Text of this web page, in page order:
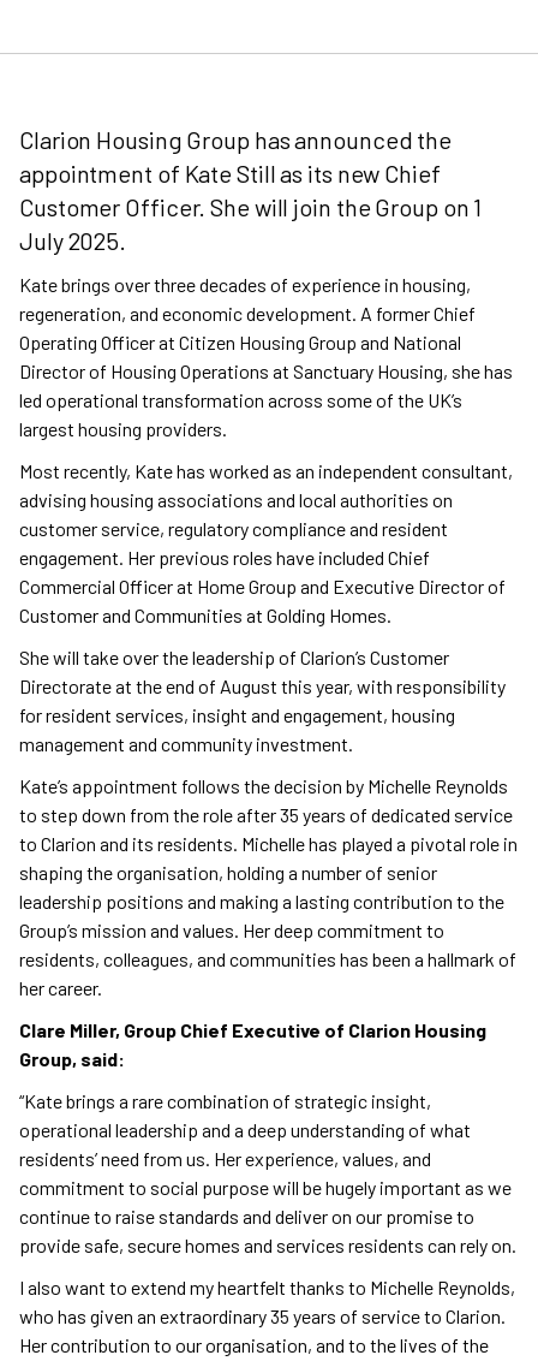
Clarion Housing Group has announced the
appointment of Kate Still as its new Chief
Customer Officer. She will join the Group on 1
July 2025.
Kate brings over three decades of experience in housing,
regeneration, and economic development. A former Chief
Operating Officer at Citizen Housing Group and National
Director of Housing Operations at Sanctuary Housing, she has
led operational transformation across some of the UK’s
largest housing providers.
Most recently, Kate has worked as an independent consultant,
advising housing associations and local authorities on
customer service, regulatory compliance and resident
engagement. Her previous roles have included Chief
Commercial Officer at Home Group and Executive Director of
Customer and Communities at Golding Homes.
She will take over the leadership of Clarion’s Customer
Directorate at the end of August this year, with responsibility
for resident services, insight and engagement, housing
management and community investment.
Kate’s appointment follows the decision by Michelle Reynolds
to step down from the role after 35 years of dedicated service
to Clarion and its residents. Michelle has played a pivotal role in
shaping the organisation, holding a number of senior
leadership positions and making a lasting contribution to the
Group’s mission and values. Her deep commitment to
residents, colleagues, and communities has been a hallmark of
her career.
Clare Miller, Group Chief Executive of Clarion Housing
Group, said:
“Kate brings a rare combination of strategic insight,
operational leadership and a deep understanding of what
residents’ need from us. Her experience, values, and
commitment to social purpose will be hugely important as we
continue to raise standards and deliver on our promise to
provide safe, secure homes and services residents can rely on.
I also want to extend my heartfelt thanks to Michelle Reynolds,
who has given an extraordinary 35 years of service to Clarion.
Her contribution to our organisation, and to the lives of the